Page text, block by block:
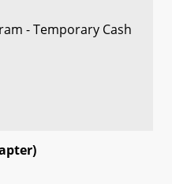
- Temporary Cash